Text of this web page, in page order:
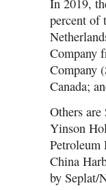
In 2019,
percent of
Company
Company
Canada;
Others
Yinson
China
by Seplat/